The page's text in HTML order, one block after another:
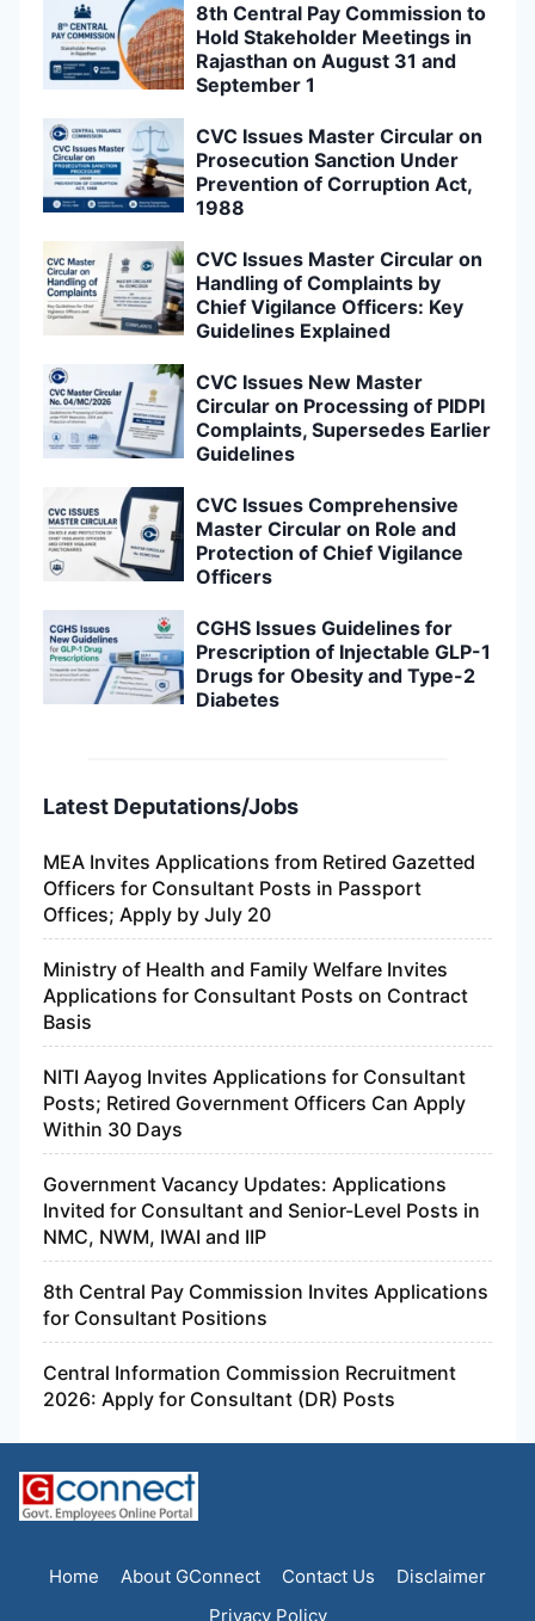
8th Central Pay Commission to
Hold Stakeholder Meetings in
Rajasthan on August 31 and
September 1
CVC Issues Master Circular on
Prosecution Sanction Under
Prevention of Corruption Act,
1988
CVC Issues Master Circular on
Handling of Complaints by
Chief Vigilance Officers: Key
Guidelines Explained
CVC Issues New Master
Circular on Processing of PIDPI
Complaints, Supersedes Earlier
Guidelines
CVC Issues Comprehensive
Master Circular on Role and
Protection of Chief Vigilance
Officers
CGHS Issues Guidelines for
Prescription of Injectable GLP-1
Drugs for Obesity and Type-2
Diabetes
Latest Deputations/Jobs
MEA Invites Applications from Retired Gazetted
Officers for Consultant Posts in Passport
Offices; Apply by July 20
Ministry of Health and Family Welfare Invites
Applications for Consultant Posts on Contract
Basis
NITI Aayog Invites Applications for Consultant
Posts; Retired Government Officers Can Apply
Within 30 Days
Government Vacancy Updates: Applications
Invited for Consultant and Senior-Level Posts in
NMC, NWM, IWAI and IIP
8th Central Pay Commission Invites Applications
for Consultant Positions
Central Information Commission Recruitment
2026: Apply for Consultant (DR) Posts
Home About GConnect Contact Us
Disclaimer
Privacy Policy